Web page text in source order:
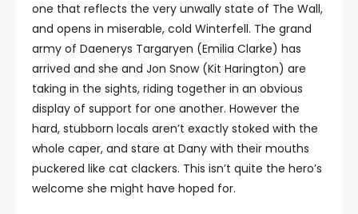
one that reflects the very unwally state of The Wall,
and opens in miserable, cold Winterfell. The grand
army of Daenerys Targaryen (Emilia Clarke) has
arrived and she and Jon Snow (Kit Harington) are
taking in the sights, riding together in an obvious
display of support for one another. However the
hard, stubborn locals aren’t exactly stoked with the
whole caper, and stare at Dany with their mouths
puckered like cat clackers. This isn’t quite the hero’s
welcome she might have hoped for.